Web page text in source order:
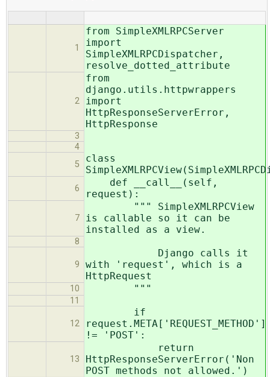
1
from SimpleXMLRPCServer
import
SimpleXMLRPCDispatcher,
resolve_dotted_attribute
2
from
django.utils.httpwrappers
import
HttpResponseServerError,
HttpResponse
3
4
5
class
6
def __call__(self,
request):
7
""" SimpleXMLRPCView
is callable so it can be
installed as a view.
8
9
Django calls it
with 'request', which is a
HttpRequest
10 """
11
12
if
request.META['REQUEST_METHOD']
!= 'POST':
13
return
HttpResponseServerError('Non
POST methods not allowed.')